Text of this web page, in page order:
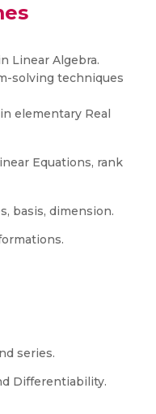
Linear Algebra.
solving techniques
elementary Real
Equations, rank
basis, dimension.
series.
Differentiability.